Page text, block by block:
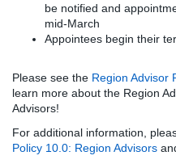
be notified and
mid-March
Appointees begin their
Please see the Region Advisor
learn more about the Region
Advisors!
For additional information,
Policy 10.0: Region Advisors